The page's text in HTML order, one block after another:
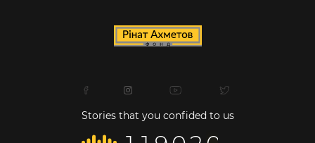
Stories that you confided to us